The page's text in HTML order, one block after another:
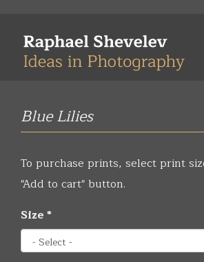
main
Blue Lilies
To purchase prints, select print
"Add to cart" button.
Size*